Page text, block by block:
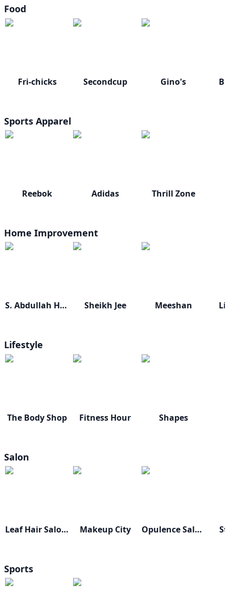
Food
Fri-chicks Secondcup Gino's
Sports Apparel
Reebok Adidas Thrill Zone
Home Improvement
S. Abdullah Home Sheikh Jee Meeshan
Lifestyle
The Body Shop Fitness Hour Shapes
Salon
Leaf Hair Salon & Spa Makeup City Opulence Salon & Studio
Sports